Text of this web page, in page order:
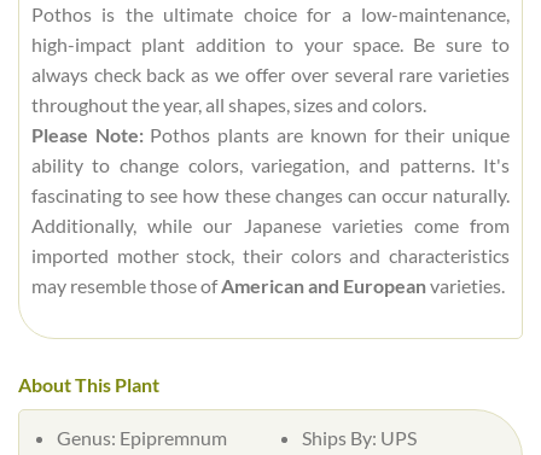
Pothos is the ultimate choice for a low-maintenance,
high-impact plant addition to your space. Be sure to
always check back as we offer over several rare varieties
throughout the year, all shapes, sizes and colors.
Please Note:Pothos plants are known for their unique
ability to change colors, variegation, and patterns. It's
fascinating to see how these changes can occur naturally.
Additionally, while our Japanese varieties come from
imported mother stock, their colors and characteristics
may resemble those ofAmerican and Europeanvarieties.
About This Plant
Genus: Epipremnum
Ships By: UPS